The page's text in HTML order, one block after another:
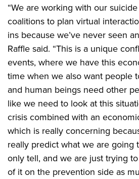
“We are working with our
coalitions to plan virtual
ins because we’ve never seen
Raffle said. “This is a unique
events, where we have this
time when we also want people
and human beings need other
like we need to look at this
crisis combined with an
which is really concerning
really predict what we are going
only tell, and we are just trying
of it on the prevention side as